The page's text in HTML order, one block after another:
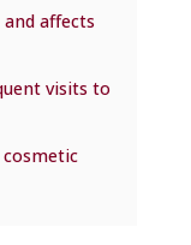
affects
visits to